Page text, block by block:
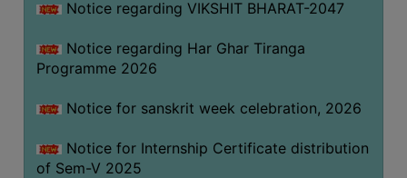
UNDER
RTI
CAMPUS
Notice regarding VIKSHIT BHARAT-2047
Notice regarding Har Ghar Tiranga
Programme 2026
Notice for sanskrit week celebration, 2026
Notice for Internship Certificate distribution
of Sem-V 2025